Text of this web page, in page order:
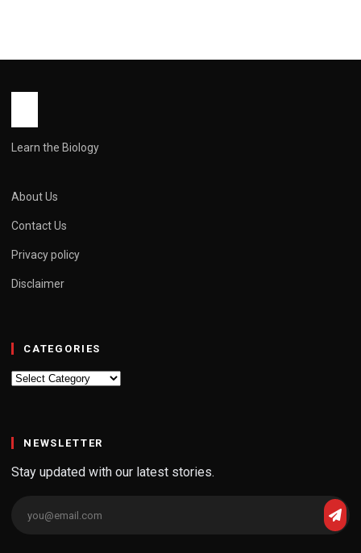
Learn the Biology
About Us
Contact Us
Privacy policy
Disclaimer
CATEGORIES
Categories
NEWSLETTER
Stay updated with our latest stories.